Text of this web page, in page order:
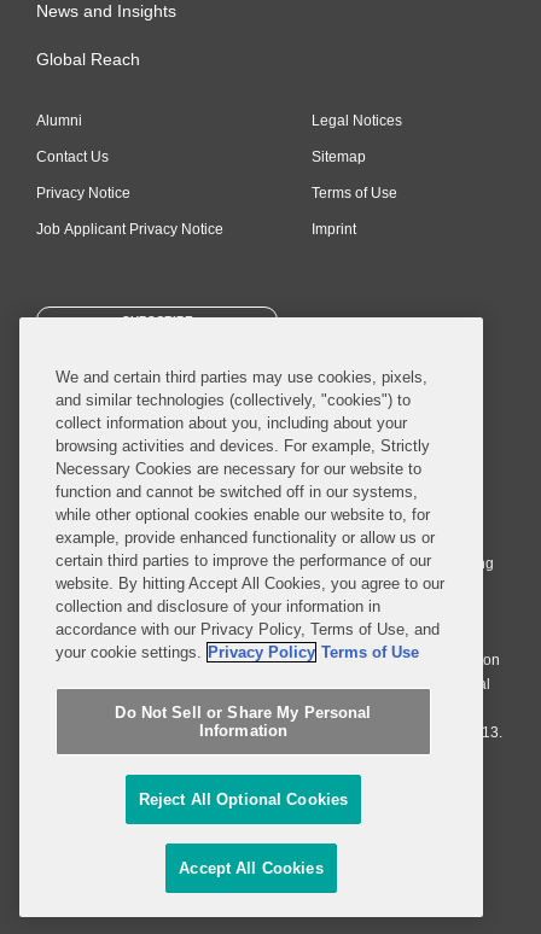
News and Insights
Global Reach
Alumni
Contact Us
Privacy Notice
Job Applicant Privacy Notice
Legal Notices
Sitemap
Terms of Use
Imprint
SUBSCRIBE
© 2026 Covington & Burling LLP. All Rights Reserved.
Covington & Burling LLP operates as a limited liability partnership
worldwide, with the practice in England and Wales conducted by an
affiliated limited liability multinational partnership, Covington & Burling
LLP, which is formed under the laws of the State of Delaware in the
United States and authorized and regulated by the Solicitors
Regulation Authority with registration number 77071. The practice in
Johannesburg is conducted by an affiliated limited company Covington
& Burling (Pty) Ltd. The practice in Dublin Ireland is through a general
affiliated Irish partnership, Covington & Burling and authorized and
regulated by the Law Society of Ireland with registration number F9013.
Do Not Sell or Share My Personal Information
Attorney Advertising
We and certain third parties may use cookies, pixels,
and similar technologies (collectively, "cookies") to
collect information about you, including about your
browsing activities and devices. For example, Strictly
Necessary Cookies are necessary for our website to
function and cannot be switched off in our systems,
while other optional cookies enable our website to, for
example, provide enhanced functionality or allow us or
certain third parties to improve the performance of our
website. By hitting Accept All Cookies, you agree to our
collection and disclosure of your information in
accordance with our Privacy Policy, Terms of Use, and
your cookie settings. Privacy Policy Terms of Use
Do Not Sell or Share My Personal
Information
Reject All Optional Cookies
Accept All Cookies